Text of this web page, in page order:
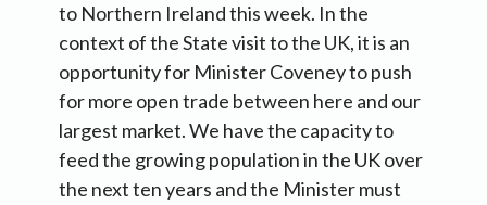
to Northern Ireland this week. In the
context of the State visit to the UK, it is an
opportunity for Minister Coveney to push
for more open trade between here and our
largest market. We have the capacity to
feed the growing population in the UK over
the next ten years and the Minister must